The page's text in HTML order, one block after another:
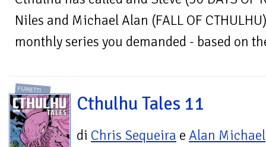
Niles and Michael Alan (FALL OF
monthly series you demanded - based on
FUMETTI
Cthulhu Tales 11
di Chris Sequeira e Alan Michael